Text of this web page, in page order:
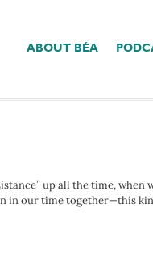
ABOUT BÉA
up all the time,
our time together—this